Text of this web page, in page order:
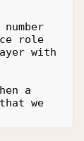
role
with
a
we